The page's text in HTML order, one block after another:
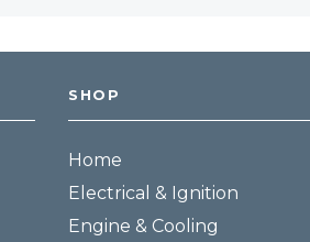
SHOP
Home
Electrical & Ignition
Engine & Cooling